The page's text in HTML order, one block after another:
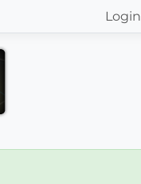
Login